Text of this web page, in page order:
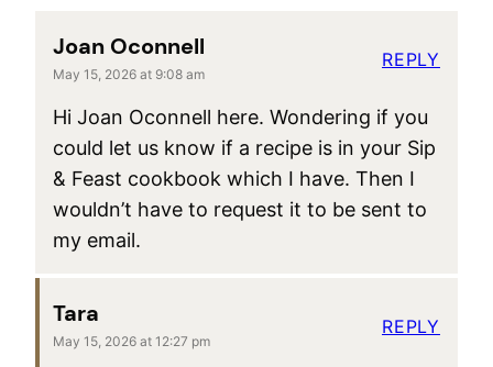
Joan Oconnell
May 15, 2026 at 9:08 am
Hi Joan Oconnell here. Wondering if you
could let us know if a recipe is in your Sip
& Feast cookbook which I have. Then I
wouldn’t have to request it to be sent to
my email.
REPLY
Tara
May 15, 2026 at 12:27 pm
REPLY